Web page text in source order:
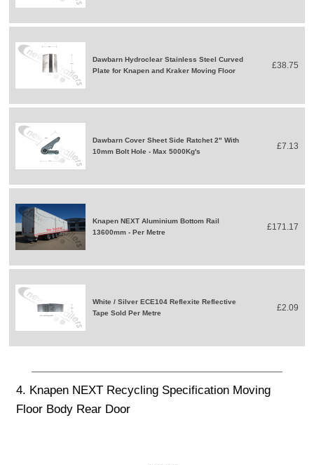
Dawbarn Hydroclear Stainless Steel Curved
Plate for Knapen and Kraker Moving Floor
£38.75
Dawbarn Cover Sheet Side Ratchet 2" With
10mm Bolt Hole - Max 5000Kg's
£7.13
Knapen NEXT Aluminium Bottom Rail
13600mm - Per Metre
£171.17
White / Silver ECE104 Reflexite Reflective
Tape Sold Per Metre
£2.09
4. Knapen NEXT Recycling Specification Moving
Floor Body Rear Door